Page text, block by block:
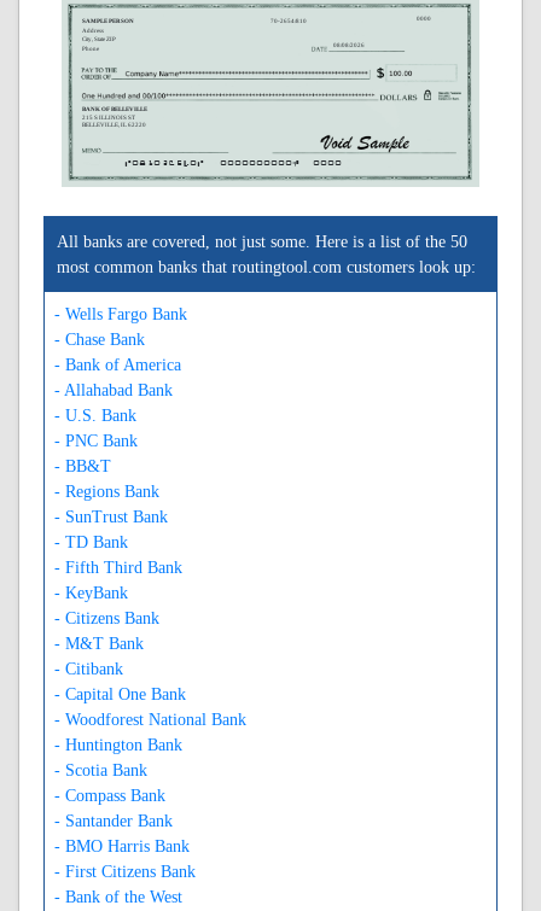
SAMPLE PERSON
Address
City, State ZIP
Phone
70-2654/810
BANK OF BELLEVILLE
215 S ILLINOIS ST
BELLEVILLE, IL 62220
0000
08/08/2026
A081026540A 0000000000C 0000
All banks are covered, not just some. Here is a list of the 50
most common banks that routingtool.com customers look up:
- Wells Fargo Bank
- Chase Bank
- Bank of America
- Allahabad Bank
- U.S. Bank
- PNC Bank
- BB&T
- Regions Bank
- SunTrust Bank
- TD Bank
- Fifth Third Bank
- KeyBank
- Citizens Bank
- M&T Bank
- Citibank
- Capital One Bank
- Woodforest National Bank
- Huntington Bank
- Scotia Bank
- Compass Bank
- Santander Bank
- BMO Harris Bank
- First Citizens Bank
- Bank of the West